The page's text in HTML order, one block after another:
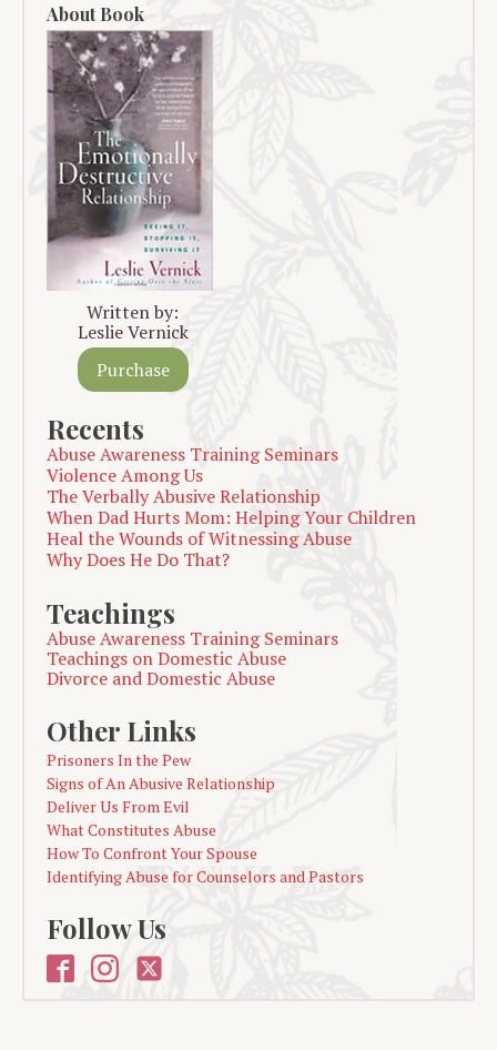
About Book
Written by:
Leslie Vernick
Purchase
Recents
Abuse Awareness Training Seminars
Violence Among Us
The Verbally Abusive Relationship
When Dad Hurts Mom: Helping Your Children
Heal the Wounds of Witnessing Abuse
Why Does He Do That?
Teachings
Abuse Awareness Training Seminars
Teachings on Domestic Abuse
Divorce and Domestic Abuse
Other Links
Prisoners In the Pew
Signs of An Abusive Relationship
Deliver Us From Evil
What Constitutes Abuse
How To Confront Your Spouse
Identifying Abuse for Counselors and Pastors
Follow Us